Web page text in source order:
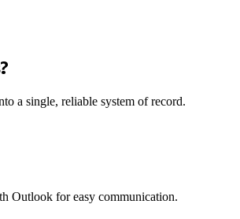
a single, reliable system of record.
Outlook for easy communication.